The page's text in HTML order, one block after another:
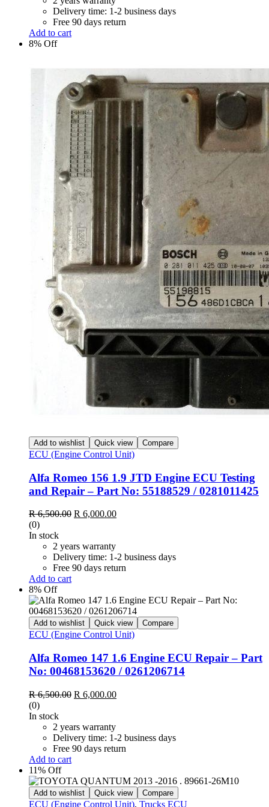
Delivery time: 1-2 business days
Free 90 days return
Add to cart
8% Off
Add to wishlist Quick view Compare
ECU (Engine Control Unit)
Alfa Romeo 156 1.9 JTD Engine ECU Testing
and Repair – Part No: 55188529 / 0281011425
R6,500.00 Original
R 6,500.00.
R 6,000.00Current
(0)
In stock
2 years warranty
Delivery time: 1-2 business days
Free 90 days return
Add to cart
8% Off
Add to wishlist Quick view Compare
ECU (Engine Control Unit)
Alfa Romeo 147 1.6 Engine ECU Repair – Part
No: 00468153620 / 0261206714
R6,500.00 Original
R 6,500.00.
R 6,000.00Current
(0)
In stock
2 years warranty
Delivery time: 1-2 business days
Free 90 days return
Add to cart
11% Off
Add to wishlist Quick view Compare
ECU (Engine Control Unit), Trucks ECU